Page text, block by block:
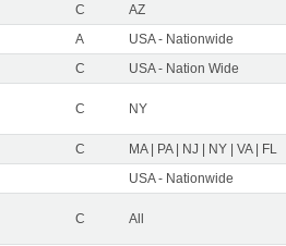
C AZ
A USA - Nationwide
C USA - Nation Wide
C NY
C MA | PA | NJ | NY | VA | FL
USA - Nationwide
C All